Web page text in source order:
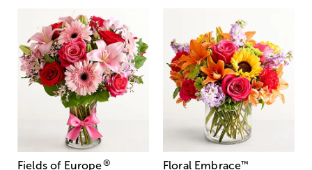
Fields of Europe® Floral Embrace™